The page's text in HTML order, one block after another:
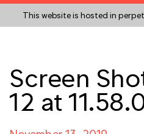
This website is hosted in
Screen
12 at